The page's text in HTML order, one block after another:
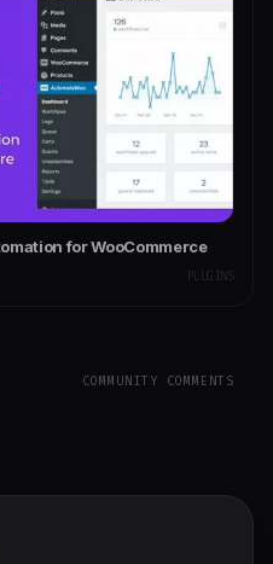
for WooCommerce
PLUGINS
COMMUNITY COMMENTS